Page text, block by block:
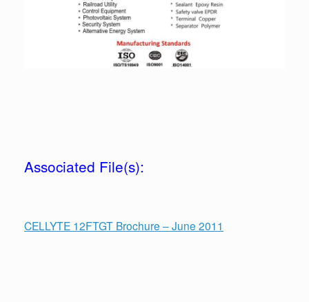
Associated File(s):
CELLYTE 12FTGT Brochure – June 2011